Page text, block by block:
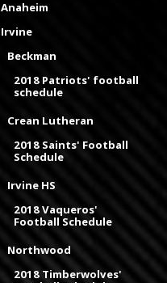
Anaheim
Irvine
Beckman
2018 Patriots' football
schedule
Crean Lutheran
2018 Saints' Football
Schedule
Irvine HS
2018 Vaqueros'
Football Schedule
Northwood
2018 Timberwolves'